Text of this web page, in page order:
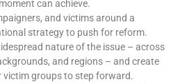
can achieve.
and victims around a
strategy to push for reform.
nature of the issue – across
and regions – and create
victim groups to step forward.